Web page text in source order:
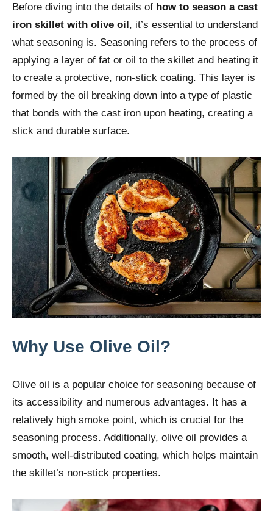
Before diving into the details of how to season a cast
iron skillet with olive oil, it’s essential to understand
what seasoning is. Seasoning refers to the process of
applying a layer of fat or oil to the skillet and heating it
to create a protective, non-stick coating. This layer is
formed by the oil breaking down into a type of plastic
that bonds with the cast iron upon heating, creating a
slick and durable surface.
Why Use Olive Oil?
Olive oil is a popular choice for seasoning because of
its accessibility and numerous advantages. It has a
relatively high smoke point, which is crucial for the
seasoning process. Additionally, olive oil provides a
smooth, well-distributed coating, which helps maintain
the skillet’s non-stick properties.